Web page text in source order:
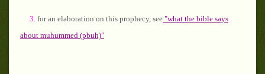
3. for an elaboration on this prophecy, see "what the bible says
about muhummed (pbuh)"